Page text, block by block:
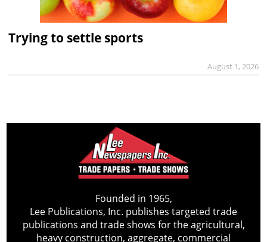
Trying to settle sports
August 1, 2026
Founded in 1965,
Lee Publications, Inc. publishes targeted trade
publications and trade shows for the agricultural,
heavy construction, aggregate, commercial